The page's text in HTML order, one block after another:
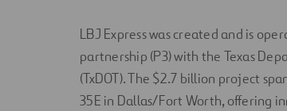
LBJ Express was created and is
partnership (P3) with the Texas
(TxDOT). The $2.7 billion project
35E in Dallas/Fort Worth, offering